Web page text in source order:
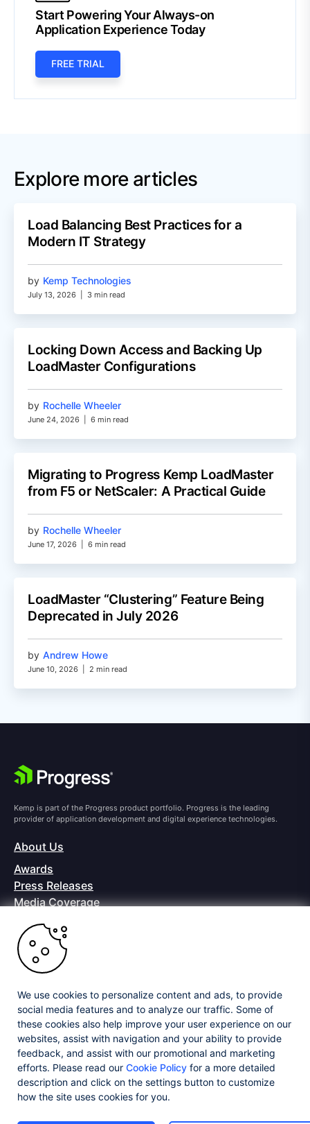
Start Powering Your Always-on
Application Experience Today
FREE TRIAL
Explore more articles
Load Balancing Best Practices for a
Modern IT Strategy
by Kemp Technologies
July 13, 2026 3 min read
Locking Down Access and Backing Up
LoadMaster Configurations
by Rochelle Wheeler
June 24, 2026 6 min read
Migrating to Progress Kemp LoadMaster
from F5 or NetScaler: A Practical Guide
by Rochelle Wheeler
June 17, 2026 6 min read
LoadMaster “Clustering” Feature Being
Deprecated in July 2026
by Andrew Howe
June 10, 2026 2 min read
Kemp is part of the Progress product portfolio. Progress is the leading
provider of application development and digital experience technologies.
About Us
Awards
Press Releases
Media Coverage
Offices
Copyright © 2026 Progress Software Corporation and/or its
subsidiaries or affiliates. All Rights Reserved.
Progress and certain product names used herein are trademarks or registered
trademarks of Progress Software Corporation and/or one of its subsidiaries or
affiliates in the U.S. and/or other countries. See
for appropriate
markings. All rights in any other trademarks contained herein are reserved by
their respective owners and their inclusion does not imply an endorsement,
affiliation, or sponsorship as between Progress and the respective owners.
Privacy Center Security Center
License Agreement
We use cookies to personalize content and ads, to provide
social media features and to analyze our traffic. Some of
these cookies also help improve your user experience on our
websites, assist with navigation and your ability to provide
feedback, and assist with our promotional and marketing
efforts. Please read our Cookie Policy for a more detailed
description and click on the settings button to customize
how the site uses cookies for you.